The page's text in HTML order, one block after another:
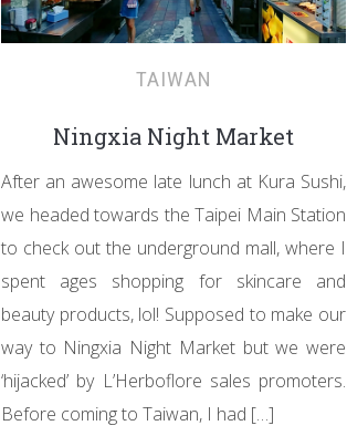
TAIWAN
Ningxia Night Market
After an awesome late lunch at Kura Sushi,
we headed towards the Taipei Main Station
to check out the underground mall, where I
spent ages shopping for skincare and
beauty products, lol! Supposed to make our
way to Ningxia Night Market but we were
‘hijacked’ by L’Herboflore sales promoters.
Before coming to Taiwan, I had […]